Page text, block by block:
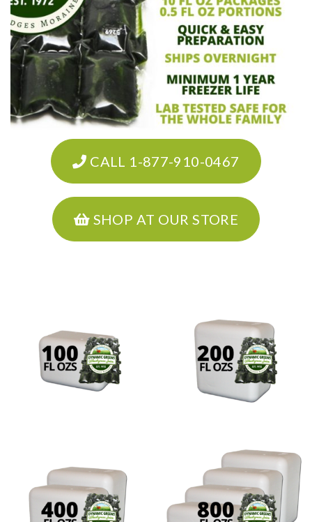
CALL 1-877-910-0467
SHOP AT OUR STORE